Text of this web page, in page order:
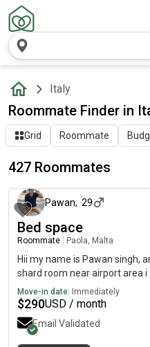
Italy
Roommate Finder in
Grid Roommate
427 Roommates
Pawan, 29
Bed space
Roommate Paola, Malta
Hii my name is Pawan singh,
shard room near airport area i
Move-in date: Immediately
$290USD / month
Email Validated